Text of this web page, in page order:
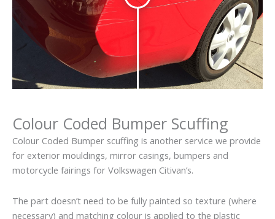
Colour Coded Bumper Scuffing
Colour Coded Bumper scuffing is another service we provide
for exterior mouldings, mirror casings, bumpers and
motorcycle fairings for Volkswagen Citivan’s.
The part doesn’t need to be fully painted so texture (where
necessary) and matching colour is applied to the plastic